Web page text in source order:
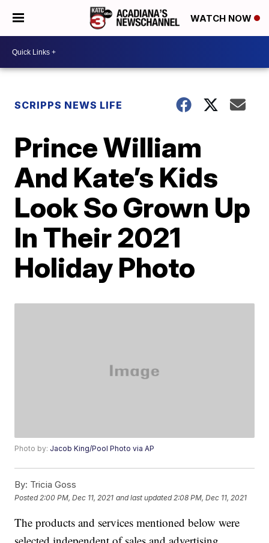
WATCH NOW
SCRIPPS NEWS LIFE
Prince William
And Kate’s Kids
Look So Grown Up
In Their 2021
Holiday Photo
Photo by: Jacob King/Pool Photo via AP
By: Tricia Goss
Posted 2:00 PM, Dec 11, 2021 and last updated 2:08 PM, Dec 11, 2021
The products and services mentioned below were